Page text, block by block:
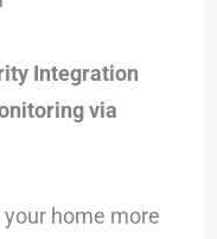
Integration
via
home more